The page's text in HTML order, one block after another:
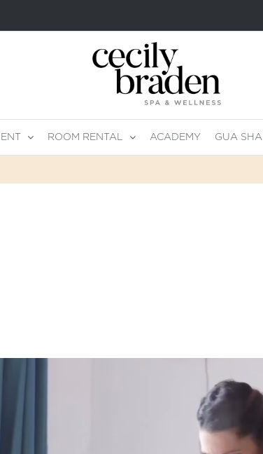
ROOM RENTAL ACADEMY GUA SHA